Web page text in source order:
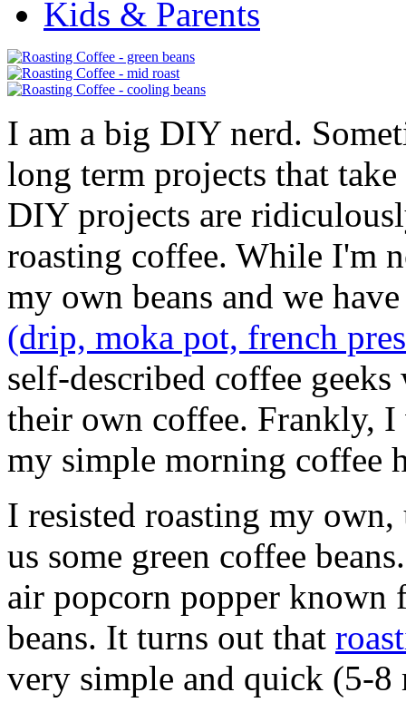
Kids & Parents
I am a big DIY nerd.
long term projects that
DIY projects are
roasting coffee. While I'm
my own beans and we
(drip, moka pot, french
self-described coffee
their own coffee. Frankly,
my simple morning coffee
I resisted roasting my
us some green coffee
air popcorn popper known
beans. It turns out that
very simple and quick (5-8